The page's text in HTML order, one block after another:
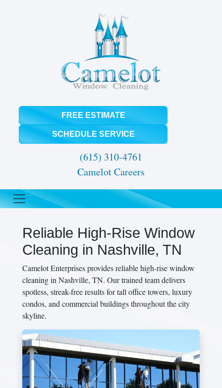
FREE ESTIMATE
SCHEDULE SERVICE
(615) 310-4761
Camelot Careers
Reliable High-Rise Window
Cleaning in Nashville, TN
Camelot Enterprises provides reliable high-rise window
cleaning in Nashville, TN. Our trained team delivers
spotless, streak-free results for tall office towers, luxury
condos, and commercial buildings throughout the city
skyline.